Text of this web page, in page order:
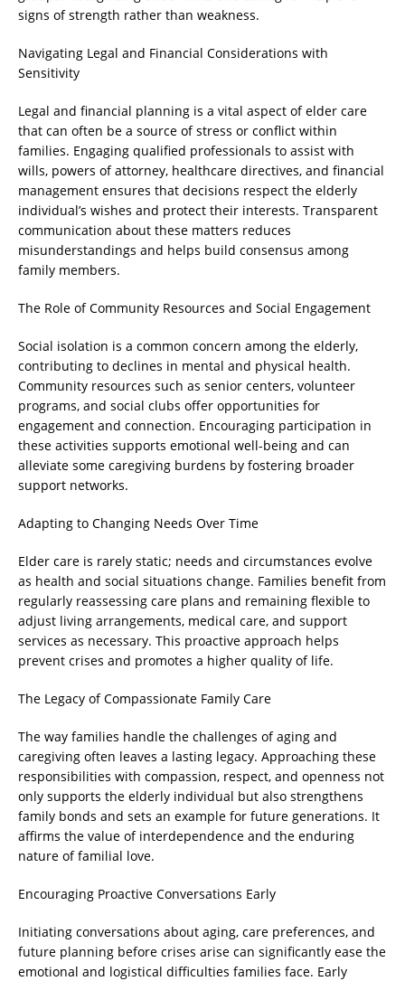
signs of strength rather than weakness.
Navigating Legal and Financial Considerations with
Sensitivity
Legal and financial planning is a vital aspect of elder care
that can often be a source of stress or conflict within
families. Engaging qualified professionals to assist with
wills, powers of attorney, healthcare directives, and financial
management ensures that decisions respect the elderly
individual’s wishes and protect their interests. Transparent
communication about these matters reduces
misunderstandings and helps build consensus among
family members.
The Role of Community Resources and Social Engagement
Social isolation is a common concern among the elderly,
contributing to declines in mental and physical health.
Community resources such as senior centers, volunteer
programs, and social clubs offer opportunities for
engagement and connection. Encouraging participation in
these activities supports emotional well-being and can
alleviate some caregiving burdens by fostering broader
support networks.
Adapting to Changing Needs Over Time
Elder care is rarely static; needs and circumstances evolve
as health and social situations change. Families benefit from
regularly reassessing care plans and remaining flexible to
adjust living arrangements, medical care, and support
services as necessary. This proactive approach helps
prevent crises and promotes a higher quality of life.
The Legacy of Compassionate Family Care
The way families handle the challenges of aging and
caregiving often leaves a lasting legacy. Approaching these
responsibilities with compassion, respect, and openness not
only supports the elderly individual but also strengthens
family bonds and sets an example for future generations. It
affirms the value of interdependence and the enduring
nature of familial love.
Encouraging Proactive Conversations Early
Initiating conversations about aging, care preferences, and
future planning before crises arise can significantly ease the
emotional and logistical difficulties families face. Early